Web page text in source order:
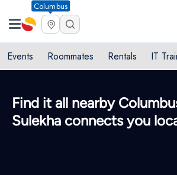
Columbus
Events Roommates Rentals IT
Find it all nearby
Sulekha connects you